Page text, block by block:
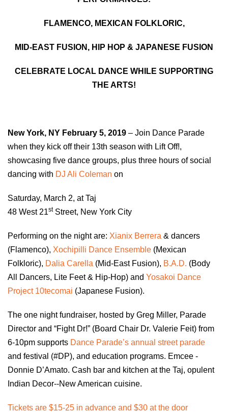
FLAMENCO, MEXICAN FOLKLORIC,
MID-EAST FUSION, HIP HOP & JAPANESE FUSION
CELEBRATE LOCAL DANCE WHILE SUPPORTING
THE ARTS!
New York, NY February 5, 2019 – Join Dance Parade
when they kick off their 13th season with Lift Off!,
showcasing five dance groups, plus three hours of social
dancing with DJ Ali Coleman on
Saturday, March 2, at Taj
48 West 21stStreet, New York City
Performing on the night are: Xianix Berrera & dancers
(Flamenco), Xochipilli Dance Ensemble (Mexican
Folkloric), Dalia Carella (Mid-East Fusion), B.A.D. (Body
All Dancers, Lite Feet & Hip-Hop) and Yosakoi Dance
Project 10tecomai (Japanese Fusion).
The one night fundraiser, hosted by Greg Miller, Parade
Director and “Fight Dr!” (Board Chair Dr. Valerie Feit) from
6-10pm supports Dance Parade’s annual street parade
and festival (#DP), and education programs. Emcee -
Donnie D’Amato. Cash bar and kitchen at the Taj, opulent
Indian Decor--New American cuisine.
Tickets are $15-25 in advance and $30 at the door